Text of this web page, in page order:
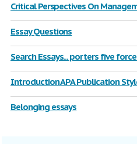
Critical Perspectives On
Essay Questions
Search Essays... porters five
Introduction APA Publication
Belonging essays